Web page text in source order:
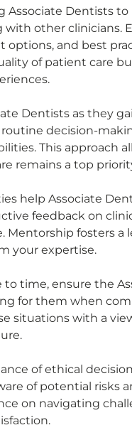
Associate Dentists to
other clinicians.
and best
of patient care
Dentists as they
decision-
This approach
remains a top
help Associate
feedback on
Mentorship fosters a
your expertise.
time, ensure the
for them when
situations with a
of ethical
of potential risks
on navigating